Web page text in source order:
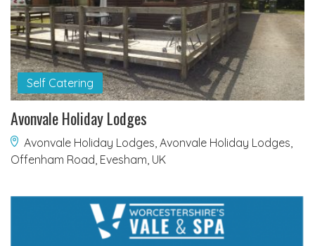
Self Catering
Avonvale Holiday Lodges
Avonvale Holiday Lodges, Avonvale Holiday Lodges,
Offenham Road, Evesham, UK